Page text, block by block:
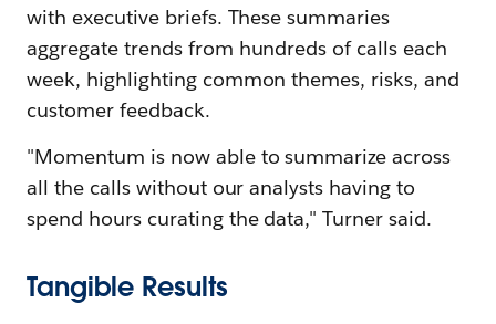
with executive briefs. These summaries
aggregate trends from hundreds of calls each
week, highlighting common themes, risks, and
customer feedback.
"Momentum is now able to summarize across
all the calls without our analysts having to
spend hours curating the data," Turner said.
Tangible Results